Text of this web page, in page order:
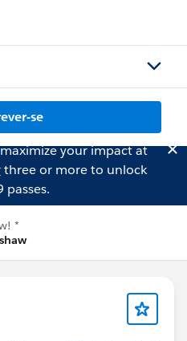
se
your impact at
three or more to unlock
passes.
*